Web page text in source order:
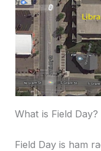
What is Field Day?
Field Day is ham